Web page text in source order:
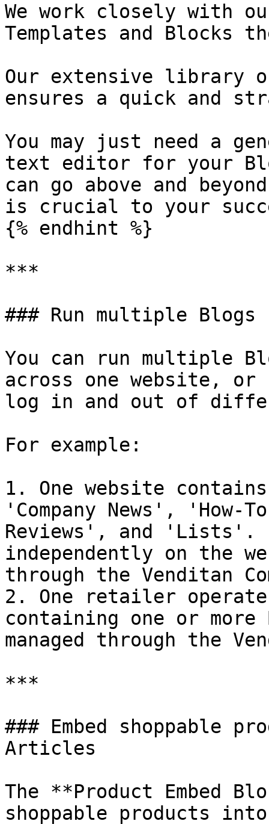
We work closely with
Templates and Blocks
Our extensive library
ensures a quick and
You may just need a
text editor for your
can go above and
is crucial to your
{% endhint %}
***
### Run multiple Blogs
You can run multiple
across one website,
log in and out of
For example:
1. One website
'Company News', 'How-
Reviews', and 'Lists'.
independently on the
through the Venditan
2. One retailer
containing one or
managed through the
***
### Embed shoppable
Articles
The **Product Embed
shoppable products